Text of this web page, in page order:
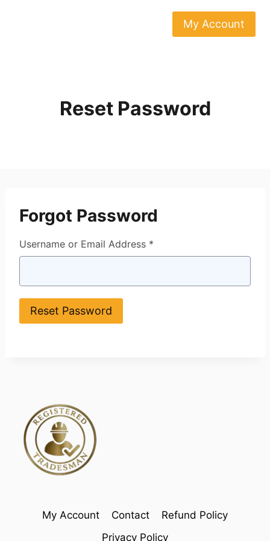
My Account
Reset Password
Forgot Password
Username or Email Address *
My Account Contact
Refund Policy
Privacy Policy